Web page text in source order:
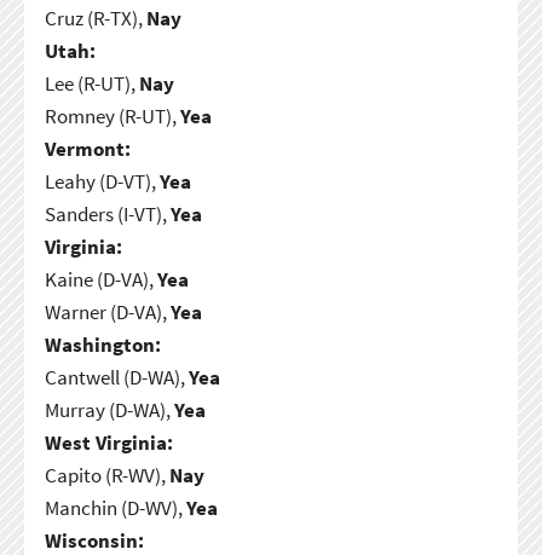
Cruz (R-TX),Nay
Utah:
Lee (R-UT),Nay
Romney (R-UT),Yea
Vermont:
Leahy (D-VT),Yea
Sanders (I-VT),Yea
Virginia:
Kaine (D-VA),Yea
Warner (D-VA),Yea
Washington:
Cantwell (D-WA),Yea
Murray (D-WA),Yea
West Virginia:
Capito (R-WV),Nay
Manchin (D-WV),Yea
Wisconsin: